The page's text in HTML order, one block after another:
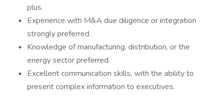
plus.
Experience with M&A due diligence or integration
strongly preferred.
Knowledge of manufacturing, distribution, or the
energy sector preferred.
Excellent communication skills, with the ability to
present complex information to executives.